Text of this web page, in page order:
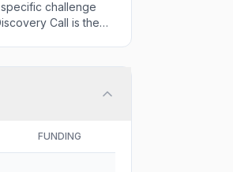
challenge
Call is the
FUNDING